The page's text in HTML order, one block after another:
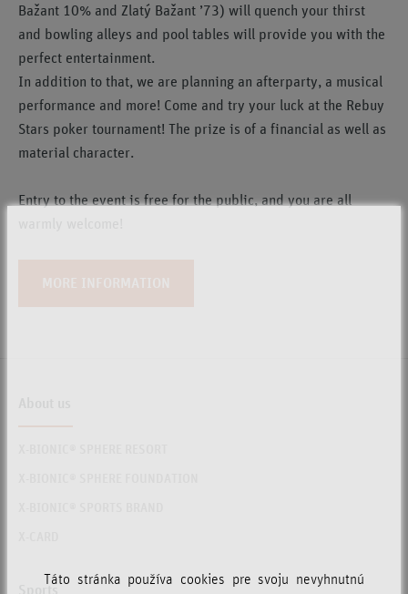
Bažant 10% and Zlatý Bažant ’73) will quench your thirst
and bowling alleys and pool tables will provide you with the
perfect entertainment.
In addition to that, we are planning an afterparty, a musical
performance and more! Come and try your luck at the Rebuy
Stars poker tournament! The prize is of a financial as well as
material character.
Entry to the event is free for the public, and you are all
Táto stránka používa cookies pre svoju nevyhnutnú